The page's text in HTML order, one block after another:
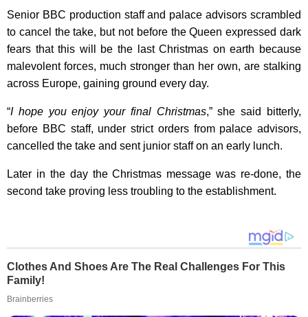
Senior BBC production staff and palace advisors scrambled
to cancel the take, but not before the Queen expressed dark
fears that this will be the last Christmas on earth because
malevolent forces, much stronger than her own, are stalking
across Europe, gaining ground every day.
“I hope you enjoy your final Christmas,” she said bitterly,
before BBC staff, under strict orders from palace advisors,
cancelled the take and sent junior staff on an early lunch.
Later in the day the Christmas message was re-done, the
second take proving less troubling to the establishment.
Clothes And Shoes Are The Real Challenges For This
Family!
Brainberries